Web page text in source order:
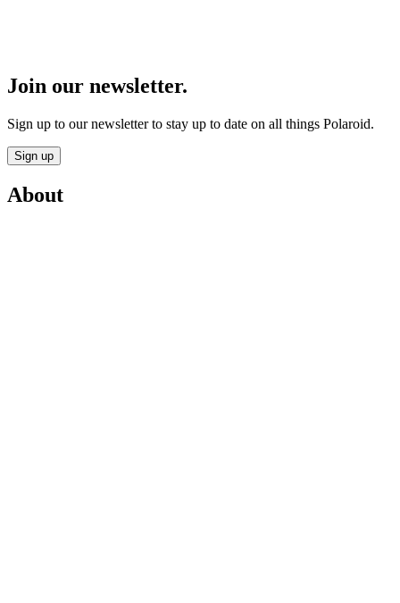
Join our newsletter.
Sign up to our newsletter to stay up to date on all things Polaroid.
Sign up
About